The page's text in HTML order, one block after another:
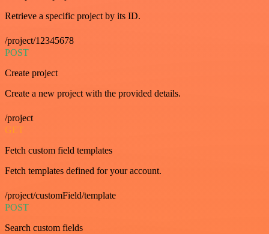
Retrieve a specific project by its ID.
/project/12345678
POST
Create project
Create a new project with the provided details.
/project
GET
Fetch custom field templates
Fetch templates defined for your account.
/project/customField/template
POST
Search custom fields